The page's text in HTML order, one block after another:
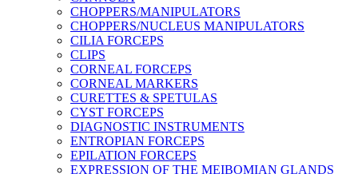
CHOPPERS/MANIPULATORS
CHOPPERS/NUCLEUS MANIPULATORS
CILIA FORCEPS
CLIPS
CORNEAL FORCEPS
CORNEAL MARKERS
CURETTES & SPETULAS
CYST FORCEPS
DIAGNOSTIC INSTRUMENTS
ENTROPIAN FORCEPS
EPILATION FORCEPS
EXPRESSION OF THE MEIBOMIAN GLANDS